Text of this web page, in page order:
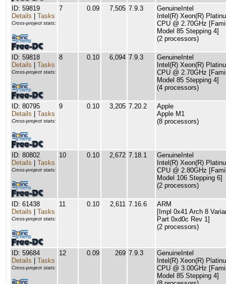
ID: 59819
Details
Tasks
Cross-project stats:
7 0.09 7,505 7.9.3
GenuineIntel
Intel(R) Xeon(R)
CPU @ 2.70GHz
Model 85 Stepping 4]
(2 processors)
ID: 59818
Details
Tasks
Cross-project stats:
8 0.10 6,094 7.9.3
GenuineIntel
Intel(R) Xeon(R)
CPU @ 2.70GHz
Model 85 Stepping 4]
(4 processors)
ID: 80795
Details
Tasks
Cross-project stats:
9 0.10 3,205 7.20.2
Apple
Apple M1
(8 processors)
ID: 80802
Details
Tasks
Cross-project stats:
10 0.10 2,672 7.18.1
GenuineIntel
Intel(R) Xeon(R)
CPU @ 2.80GHz
Model 106 Stepping 6]
(2 processors)
ID: 61438
Details
Tasks
Cross-project stats:
11 0.10 2,611 7.16.6
ARM
[Impl 0x41 Arch 8
Part 0xd0c Rev 1]
(2 processors)
ID: 59684
Details
Tasks
Cross-project stats:
12 0.09 269 7.9.3
GenuineIntel
Intel(R) Xeon(R)
CPU @ 3.00GHz
Model 85 Stepping 4]